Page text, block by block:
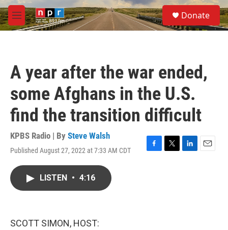
Skip to main content
M
e
S
e
a
Donate
A year after the war ended,
some Afghans in the U.S.
find the transition difficult
KPBS Radio | By Steve Walsh
Published August 27, 2022 at 7:33 AM CDT
F
T
L
E
LISTEN • 4:16
SCOTT SIMON, HOST: